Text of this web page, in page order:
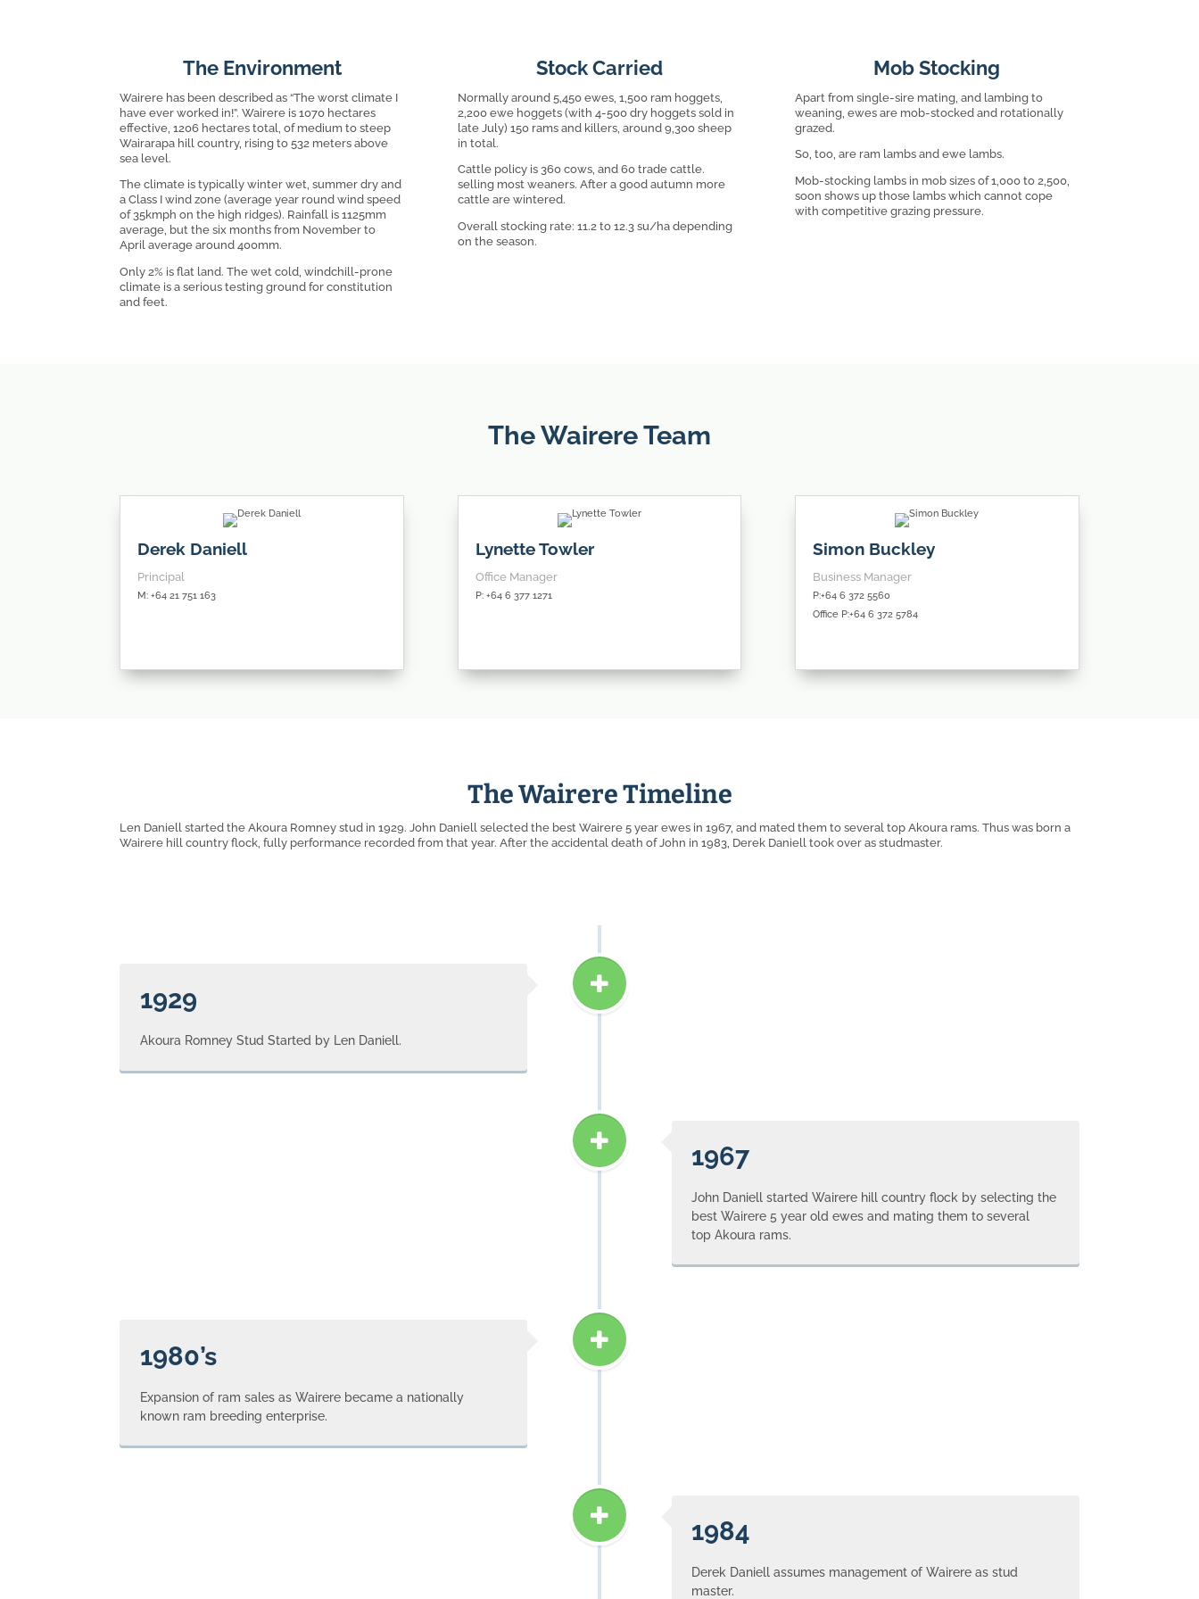
The Environment
Wairere has been described as “The worst climate I
have ever worked in!”. Wairere is 1070 hectares
effective, 1206 hectares total, of medium to steep
Wairarapa hill country, rising to 532 meters above
sea level.
The climate is typically winter wet, summer dry and
a Class I wind zone (average year round wind speed
of 35kmph on the high ridges). Rainfall is 1125mm
average, but the six months from November to
April average around 400mm.
Only 2% is flat land. The wet cold, windchill-prone
climate is a serious testing ground for constitution
and feet.
Stock Carried
Normally around 5,450 ewes, 1,500 ram hoggets,
2,200 ewe hoggets (with 4-500 dry hoggets sold in
late July) 150 rams and killers, around 9,300 sheep
in total.
Cattle policy is 360 cows, and 60 trade cattle.
selling most weaners. After a good autumn more
cattle are wintered.
Overall stocking rate: 11.2 to 12.3 su/ha depending
on the season.
Mob Stocking
Apart from single-sire mating, and lambing to
weaning, ewes are mob-stocked and rotationally
grazed.
So, too, are ram lambs and ewe lambs.
Mob-stocking lambs in mob sizes of 1,000 to 2,500,
soon shows up those lambs which cannot cope
with competitive grazing pressure.
The Wairere Team
Derek Daniell
Principal
M: +64 21 751 163
Lynette Towler
Office Manager
P: +64 6 377 1271
Simon Buckley
Business Manager
P:+64 6 372 5560
Office P:+64 6 372 5784
The Wairere Timeline
Len Daniell started the Akoura Romney stud in 1929. John Daniell selected the best Wairere 5 year ewes in 1967, and mated them to several top Akoura rams. Thus was born a
Wairere hill country flock, fully performance recorded from that year. After the accidental death of John in 1983, Derek Daniell took over as studmaster.
1929
Akoura Romney Stud Started by Len Daniell.
1967
John Daniell started Wairere hill country flock by selecting the
best Wairere 5 year old ewes and mating them to several
top Akoura rams.
1980’s
Expansion of ram sales as Wairere became a nationally
known ram breeding enterprise.
1984
Derek Daniell assumes management of Wairere as stud
master.